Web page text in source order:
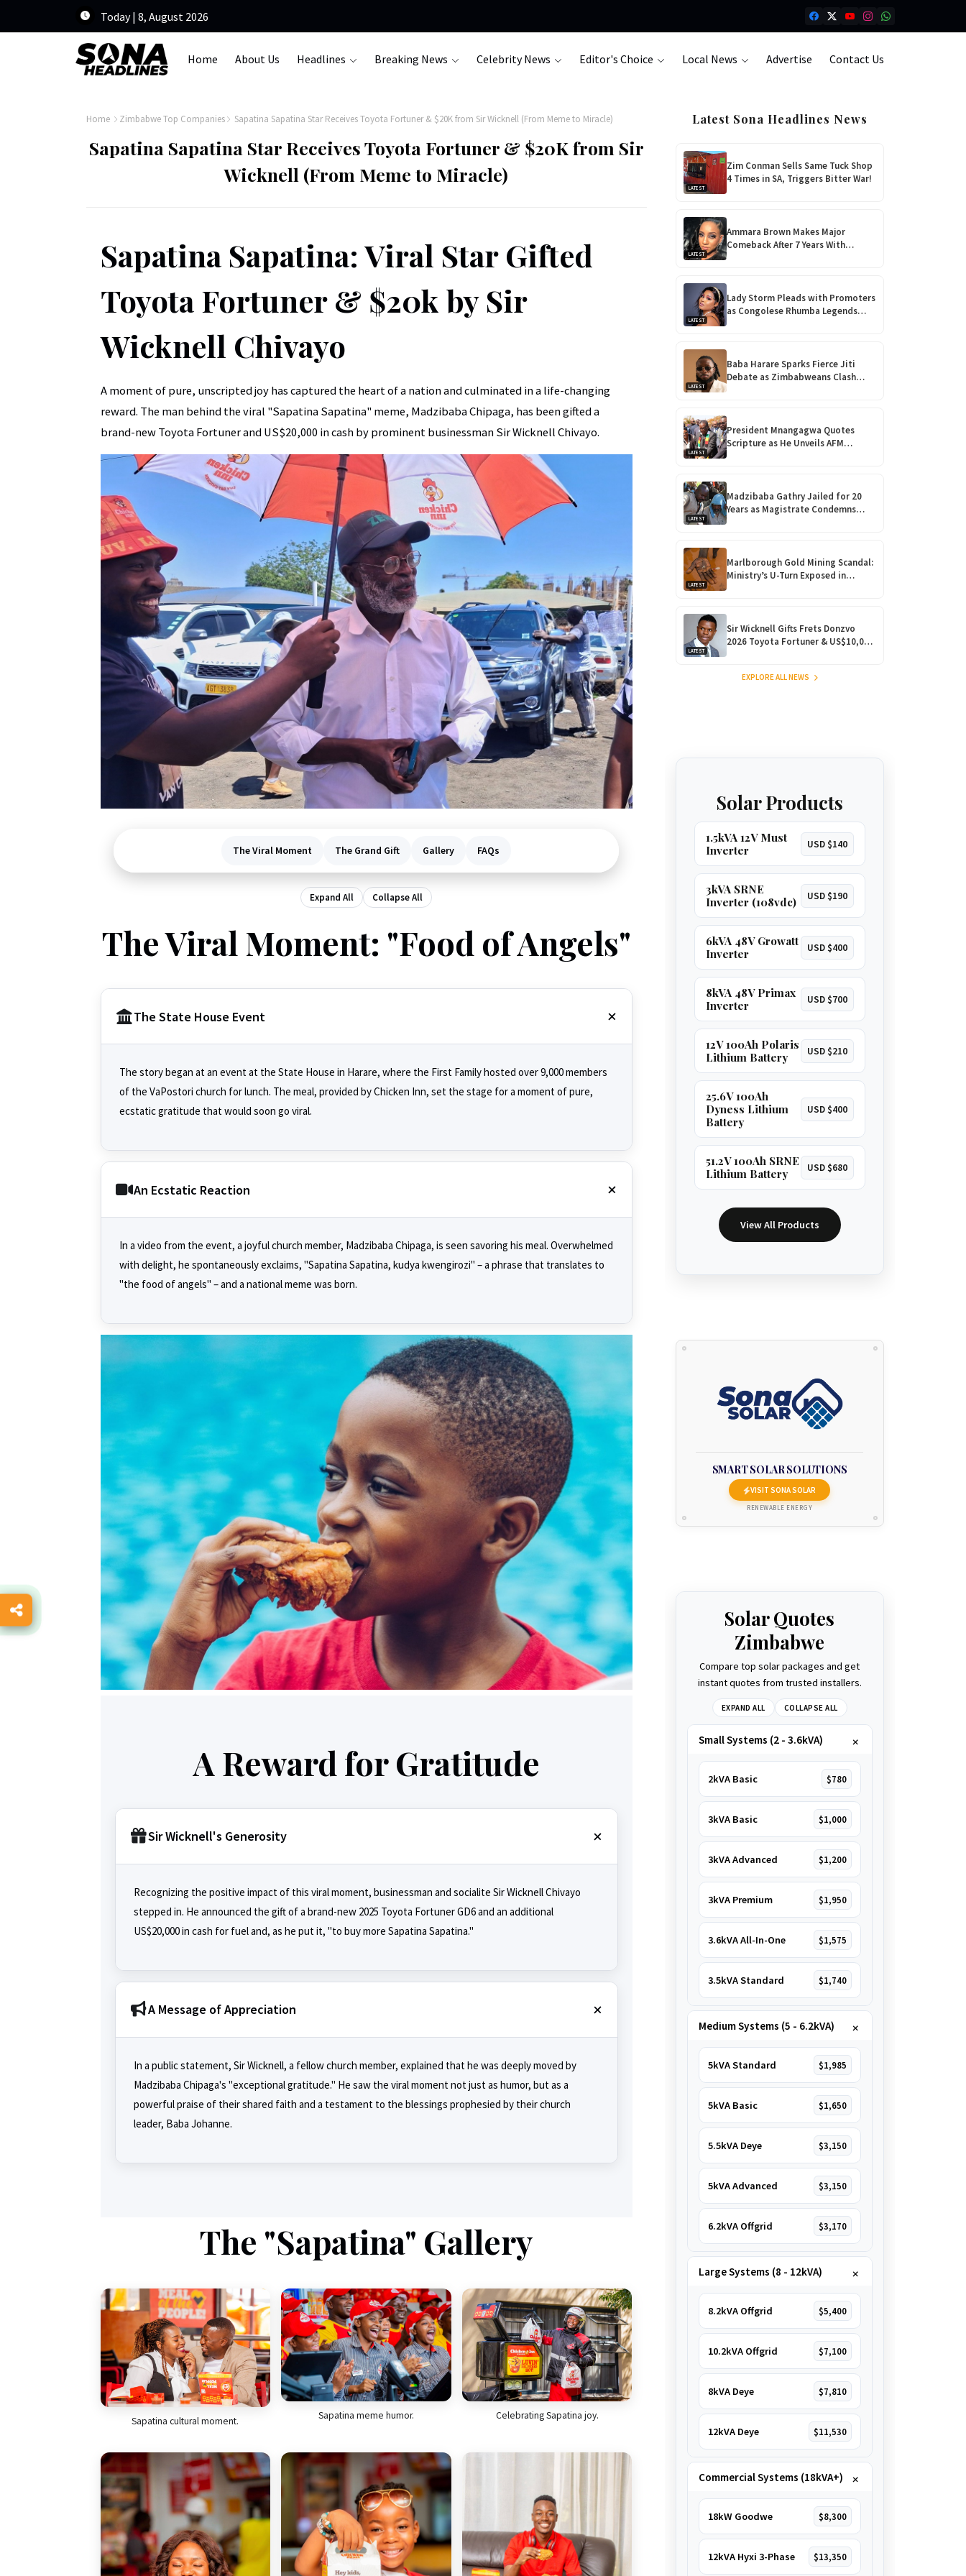
Today | 8, August 2026
Home About Us Headlines Breaking News Celebrity News Editor's Choice Local News Advertise Contact Us
Home Zimbabwe Top Companies Sapatina Sapatina Star Receives Toyota Fortuner & $20K from Sir Wicknell (From Meme to Miracle)
Sapatina Sapatina Star Receives Toyota Fortuner & $20K from Sir
Wicknell (From Meme to Miracle)
Sapatina Sapatina: Viral Star Gifted
Toyota Fortuner & $20k by Sir
Wicknell Chivayo
A moment of pure, unscripted joy has captured the heart of a nation and culminated in a life-changing
reward. The man behind the viral "Sapatina Sapatina" meme, Madzibaba Chipaga, has been gifted a
brand-new Toyota Fortuner and US$20,000 in cash by prominent businessman Sir Wicknell Chivayo.
The Viral Moment The Grand Gift Gallery FAQs
Expand All Collapse All
The Viral Moment: "Food of Angels"
The State House Event
The story began at an event at the State House in Harare, where the First Family hosted over 9,000 members
of the VaPostori church for lunch. The meal, provided by Chicken Inn, set the stage for a moment of pure,
ecstatic gratitude that would soon go viral.
An Ecstatic Reaction
In a video from the event, a joyful church member, Madzibaba Chipaga, is seen savoring his meal. Overwhelmed
with delight, he spontaneously exclaims, "Sapatina Sapatina, kudya kwengirozi" – a phrase that translates to
"the food of angels" – and a national meme was born.
A Reward for Gratitude
Sir Wicknell's Generosity
Recognizing the positive impact of this viral moment, businessman and socialite Sir Wicknell Chivayo
stepped in. He announced the gift of a brand-new 2025 Toyota Fortuner GD6 and an additional
US$20,000 in cash for fuel and, as he put it, "to buy more Sapatina Sapatina."
A Message of Appreciation
In a public statement, Sir Wicknell, a fellow church member, explained that he was deeply moved by
Madzibaba Chipaga's "exceptional gratitude." He saw the viral moment not just as humor, but as a
powerful praise of their shared faith and a testament to the blessings prophesied by their church
leader, Baba Johanne.
The "Sapatina" Gallery
Sapatina cultural moment. Sapatina meme humor. Celebrating Sapatina joy.
Latest Sona Headlines News
LATEST
Zim Conman Sells Same Tuck Shop
4 Times in SA, Triggers Bitter War!
LATEST
Ammara Brown Makes Major
Comeback After 7 Years With
‘Flaming Lily’, Her Most Personal
LATEST
Lady Storm Pleads with Promoters
as Congolese Rhumba Legends
Take Over Zimbabwe
LATEST
Baba Harare Sparks Fierce Jiti
Debate as Zimbabweans Clash
Over His ‘Vulgar’ Music
LATEST
President Mnangagwa Quotes
Scripture as He Unveils AFM
Vineyard Assembly and Vehicle
LATEST
Madzibaba Gathry Jailed for 20
Years as Magistrate Condemns
Horrific Teen Rape!
LATEST
Marlborough Gold Mining Scandal:
Ministry’s U-Turn Exposed in
Shocking Harare Court Case
LATEST
Sir Wicknell Gifts Frets Donzvo
2026 Toyota Fortuner & US$10,000
for Outstanding Comedy!
EXPLORE ALL NEWS
Solar Products
1.5kVA 12V Must
Inverter
USD $140
3kVA SRNE
Inverter (108vdc)
USD $190
6kVA 48V Growatt
Inverter
USD $400
8kVA 48V Primax
Inverter
USD $700
12V 100Ah Polaris
Lithium Battery
USD $210
25.6V 100Ah
Dyness Lithium
Battery
USD $400
51.2V 100Ah SRNE
Lithium Battery
USD $680
View All Products
SMART SOLAR SOLUTIONS
VISIT SONA SOLAR
RENEWABLE ENERGY
Solar Quotes
Zimbabwe
Compare top solar packages and get
instant quotes from trusted installers.
EXPAND ALL COLLAPSE ALL
Small Systems (2 - 3.6kVA)
2kVA Basic $780
3kVA Basic $1,000
3kVA Advanced $1,200
3kVA Premium $1,950
3.6kVA All-In-One $1,575
3.5kVA Standard $1,740
Medium Systems (5 - 6.2kVA)
5kVA Standard $1,985
5kVA Basic $1,650
5.5kVA Deye $3,150
5kVA Advanced $3,150
6.2kVA Offgrid $3,170
Large Systems (8 - 12kVA)
8.2kVA Offgrid $5,400
10.2kVA Offgrid $7,100
8kVA Deye $7,810
12kVA Deye $11,530
Commercial Systems (18kVA+)
18kW Goodwe $8,300
12kVA Hyxi 3-Phase $13,350